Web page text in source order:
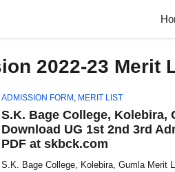
2022-23 Merit
ADMISSION FORM , MERIT LIST
S.K. Bage College, Kolebira,
Download UG 1st 2nd 3rd
PDF at skbck.com
S.K. Bage College, Kolebira, Gumla Merit